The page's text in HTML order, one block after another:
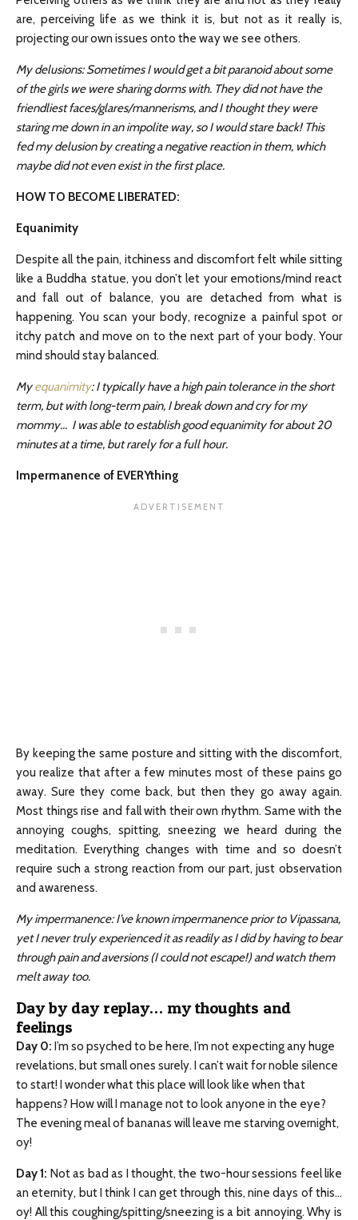
are, perceiving life as we think it is, but not as it really is,
projecting our own issues onto the way we see others.
My delusions: Sometimes I would get a bit paranoid about some
of the girls we were sharing dorms with. They did not have the
friendliest faces/glares/mannerisms, and I thought they were
staring me down in an impolite way, so I would stare back! This
fed my delusion by creating a negative reaction in them, which
maybe did not even exist in the first place.
HOW TO BECOME LIBERATED:
Equanimity
Despite all the pain, itchiness and discomfort felt while sitting
like a Buddha statue, you don’t let your emotions/mind react
and fall out of balance, you are detached from what is
happening. You scan your body, recognize a painful spot or
itchy patch and move on to the next part of your body. Your
mind should stay balanced.
Myequanimity: I typically have a high pain tolerance in the short
term, but with long-term pain, I break down and cry for my
mommy… I was able to establish good equanimity for about 20
minutes at a time, but rarely for a full hour.
Impermanence of EVERYthing
By keeping the same posture and sitting with the discomfort,
you realize that after a few minutes most of these pains go
away. Sure they come back, but then they go away again.
Most things rise and fall with their own rhythm. Same with the
annoying coughs, spitting, sneezing we heard during the
meditation. Everything changes with time and so doesn’t
require such a strong reaction from our part, just observation
and awareness.
My impermanence: I’ve known impermanence prior to Vipassana,
yet I never truly experienced it as readily as I did by having to bear
through pain and aversions (I could not escape!) and watch them
melt away too.
Day by day replay… my thoughts and
feelings
Day 0: I’m so psyched to be here, I’m not expecting any huge
revelations, but small ones surely. I can’t wait for noble silence
to start! I wonder what this place will look like when that
happens? How will I manage not to look anyone in the eye?
The evening meal of bananas will leave me starving overnight,
oy!
Day 1: Not as bad as I thought, the two-hour sessions feel like
an eternity, but I think I can get through this, nine days of this…
oy! All this coughing/spitting/sneezing is a bit annoying. Why is